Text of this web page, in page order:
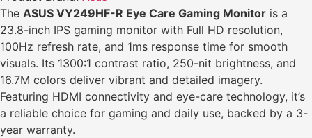
The ASUS VY249HF-R Eye Care Gaming Monitor is a
23.8-inch IPS gaming monitor with Full HD resolution,
100Hz refresh rate, and 1ms response time for smooth
visuals. Its 1300:1 contrast ratio, 250-nit brightness, and
16.7M colors deliver vibrant and detailed imagery.
Featuring HDMI connectivity and eye-care technology, it’s
a reliable choice for gaming and daily use, backed by a 3-
year warranty.